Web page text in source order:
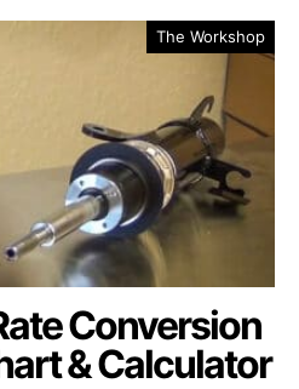
The Workshop
Conversion
& Calculator